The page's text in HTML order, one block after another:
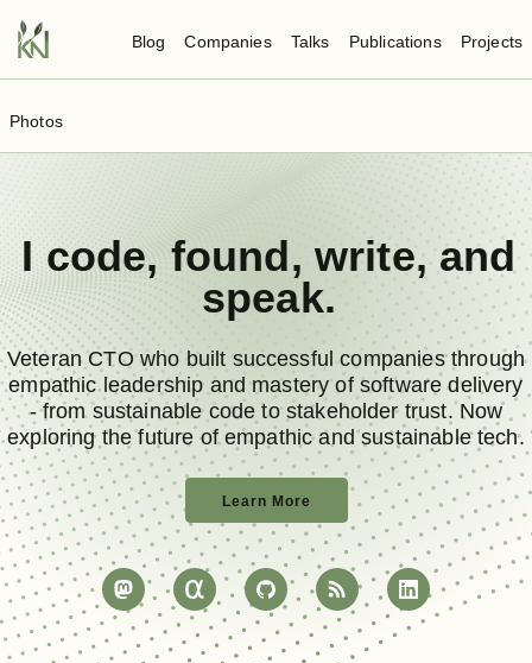
Blog Companies Talks Publications Projects
Photos
Icode, found , write, and
speak.
Veteran CTO who built successful companies through
empathic leadership and mastery of software delivery
- from sustainable code to stakeholder trust. Now
exploring the future of empathic and sustainable tech.
Learn More